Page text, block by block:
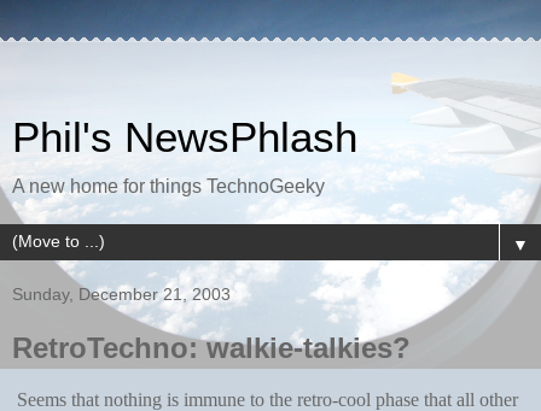
Phil's NewsPhlash
A new home for things TechnoGeeky
▼
Sunday, December 21, 2003
RetroTechno: walkie-talkies?
Seems that nothing is immune to the retro-cool phase that all other